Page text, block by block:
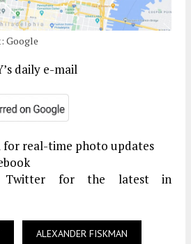
Google
daily e-mail
for real-time photo updates
Twitter for the latest in
ALEXANDER FISKMAN